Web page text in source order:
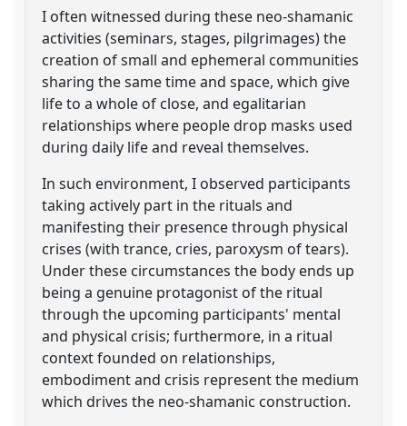
I often witnessed during these neo-shamanic
activities (seminars, stages, pilgrimages) the
creation of small and ephemeral communities
sharing the same time and space, which give
life to a whole of close, and egalitarian
relationships where people drop masks used
during daily life and reveal themselves.
In such environment, I observed participants
taking actively part in the rituals and
manifesting their presence through physical
crises (with trance, cries, paroxysm of tears).
Under these circumstances the body ends up
being a genuine protagonist of the ritual
through the upcoming participants' mental
and physical crisis; furthermore, in a ritual
context founded on relationships,
embodiment and crisis represent the medium
which drives the neo-shamanic construction.